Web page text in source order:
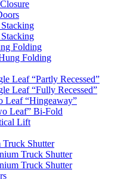
Folding
Folding
Leaf “Partly Recessed”
Leaf “Fully Recessed”
Leaf “Hingeaway”
Leaf” Bi-Fold
Lift
Shutter
Truck Shutter
Truck Shutter